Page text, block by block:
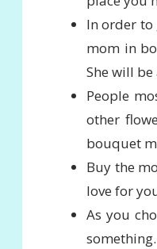
In order
mom in
She will
People
other
bouquet
Buy the
love for
As you